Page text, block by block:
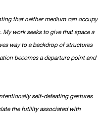
that neither medium can occupy
work seeks to give that space a
way to a backdrop of structures
becomes a departure point and
self-defeating gestures
the futility associated with